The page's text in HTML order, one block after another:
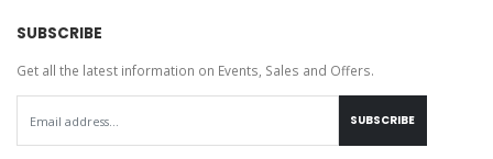
SUBSCRIBE
Get all the latest information on Events, Sales and Offers.
SUBSCRIBE